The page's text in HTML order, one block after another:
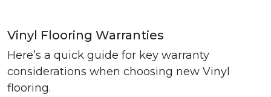
Vinyl Flooring Warranties
Here’s a quick guide for key warranty
considerations when choosing new Vinyl
flooring.